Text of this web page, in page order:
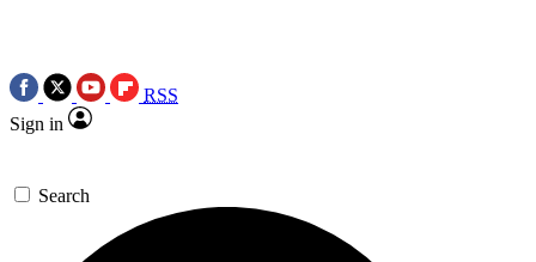
RSS
Sign in
Search